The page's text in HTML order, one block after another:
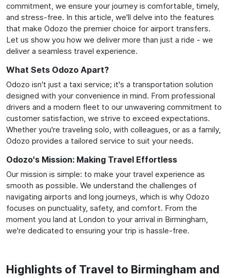
commitment, we ensure your journey is comfortable, timely,
and stress-free. In this article, we'll delve into the features
that make Odozo the premier choice for airport transfers.
Let us show you how we deliver more than just a ride - we
deliver a seamless travel experience.
What Sets Odozo Apart?
Odozo isn't just a taxi service; it's a transportation solution
designed with your convenience in mind. From professional
drivers and a modern fleet to our unwavering commitment to
customer satisfaction, we strive to exceed expectations.
Whether you're traveling solo, with colleagues, or as a family,
Odozo provides a tailored service to suit your needs.
Odozo's Mission: Making Travel Effortless
Our mission is simple: to make your travel experience as
smooth as possible. We understand the challenges of
navigating airports and long journeys, which is why Odozo
focuses on punctuality, safety, and comfort. From the
moment you land at London to your arrival in Birmingham,
we're dedicated to ensuring your trip is hassle-free.
Highlights of Travel to Birmingham and